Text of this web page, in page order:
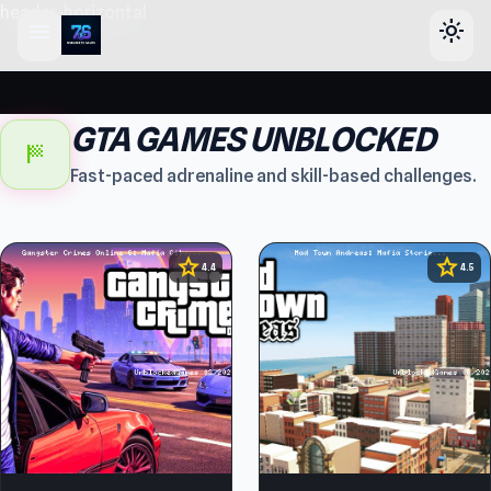
header-horizontal
light_mode
sports_score GTA GAMES UNBLOCKED
Fast-paced adrenaline and skill-based challenges.
star4.4 star 4.5